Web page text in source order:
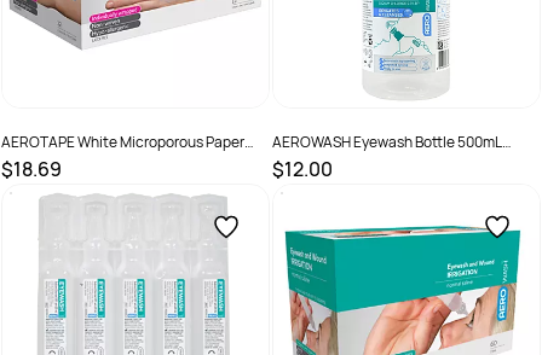
AEROTAPE White Microporous Paper
Tape 2.5cm x 5M Box /12
$18.69
SKU :AP325
AEROWASH Eyewash Bottle 500mL
bottle
$12.00
SKU :